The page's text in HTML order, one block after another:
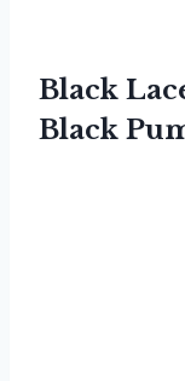
Black
Black